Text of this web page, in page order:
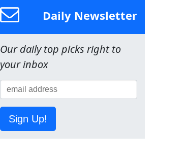
Daily Newsletter
Our daily top picks right to
your inbox
Sign Up!